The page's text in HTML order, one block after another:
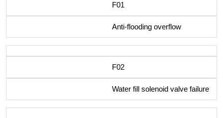
F01
Anti-flooding overflow
F02
Water fill solenoid valve failure